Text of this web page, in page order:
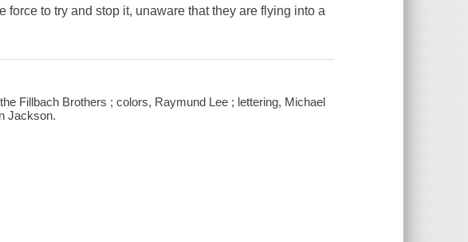
force to try and stop it, unaware that they are flying into a
Fillbach Brothers ; colors, Raymund Lee ; lettering, Michael
Jackson.